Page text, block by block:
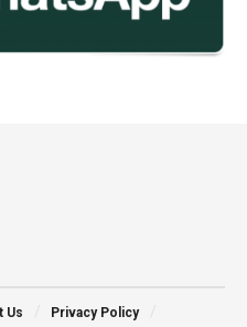
Us
Privacy Policy